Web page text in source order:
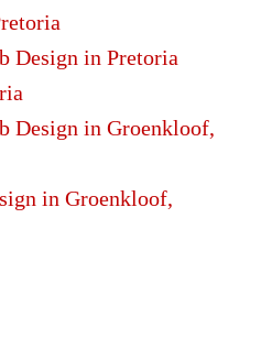
Design in Pretoria
Design in Groenkloof,
in Groenkloof,